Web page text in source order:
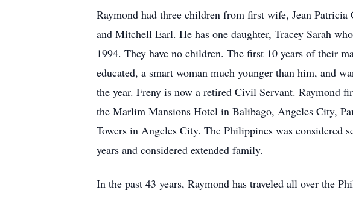
Raymond had three children from first wife, Jean
and Mitchell Earl. He has one daughter, Tracey Sarah
1994. They have no children. The first 10 years of their
educated, a smart woman much younger than him, and
the year. Freny is now a retired Civil Servant. Raymond
the Marlim Mansions Hotel in Balibago, Angeles City,
Towers in Angeles City. The Philippines was considered
years and considered extended family.
In the past 43 years, Raymond has traveled all over the